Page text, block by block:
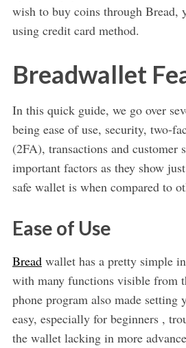
wish to buy coins through Bread,
using credit card method.
Breadwallet
In this quick guide, we go over
being ease of use, security, two-
(2FA), transactions and customer
important factors as they show
safe wallet is when compared to
Ease of Use
Breadwallet has a pretty simple
with many functions visible from
phone program also made setting
easy, especially for beginners ,
the wallet lacking in more